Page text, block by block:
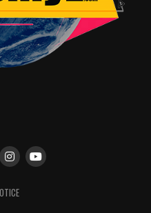
Brontzman),
Marks
and new to season